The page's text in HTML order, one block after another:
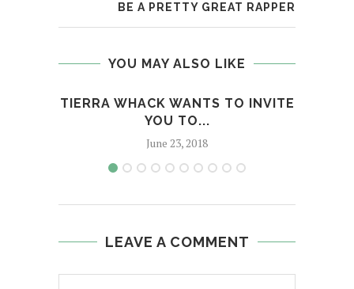
BE A PRETTY GREAT RAPPER
YOU MAY ALSO LIKE
TIERRA WHACK WANTS TO INVITE
YOU TO...
June 23, 2018
LEAVE A COMMENT